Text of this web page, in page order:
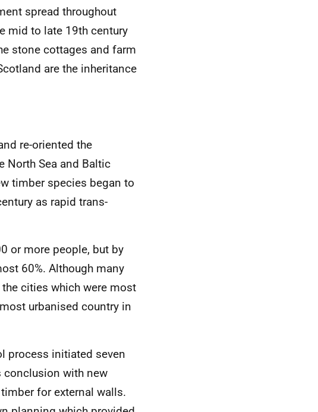
spread throughout
mid to late 19th century
stone cottages and farm
are the inheritance
re-oriented the
North Sea and Baltic
timber species began to
as rapid trans-
or more people, but by
60%. Although many
cities which were most
urbanised country in
process initiated seven
conclusion with new
for external walls.